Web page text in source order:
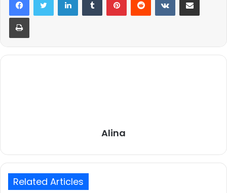
Print
Alina
Related Articles